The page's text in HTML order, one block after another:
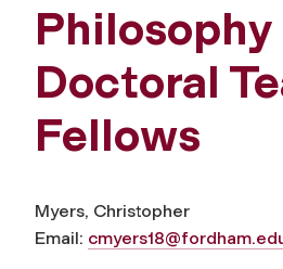
Philosophy
Doctoral
Fellows
Myers, Christopher
Email: